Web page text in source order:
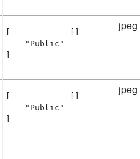
    "Public"
jpeg
    "Public"
jpeg